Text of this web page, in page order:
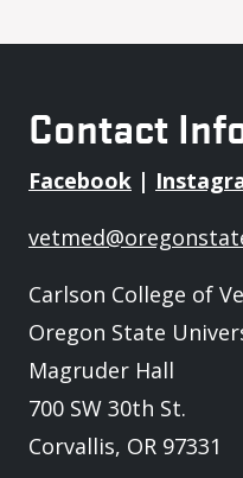
Contact
Facebook |
Carlson College of
Oregon State
Magruder Hall
700 SW 30th St.
Corvallis, OR 97331